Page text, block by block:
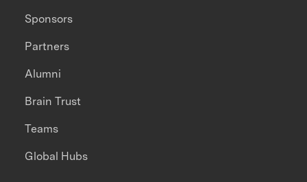
Sponsors
Partners
Alumni
Brain Trust
Teams
Global Hubs